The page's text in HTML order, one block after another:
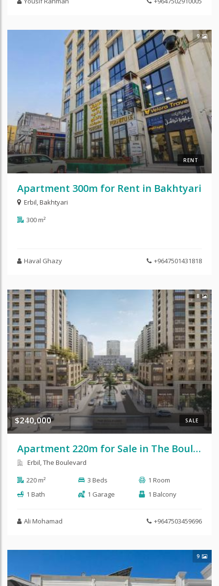
9
RENT
Apartment 300m for Rent in Bakhtyari
Erbil,Bakhtyari
300 m²
Haval Ghazy +9647501431818
8
SALE
$240,000
Apartment 220m for Sale in The Boulevard
Erbil, The Boulevard
220 m²
3 Beds
1 Room
1 Bath
1 Garage 1 Balcony
Ali Mohamad +9647503459696
9